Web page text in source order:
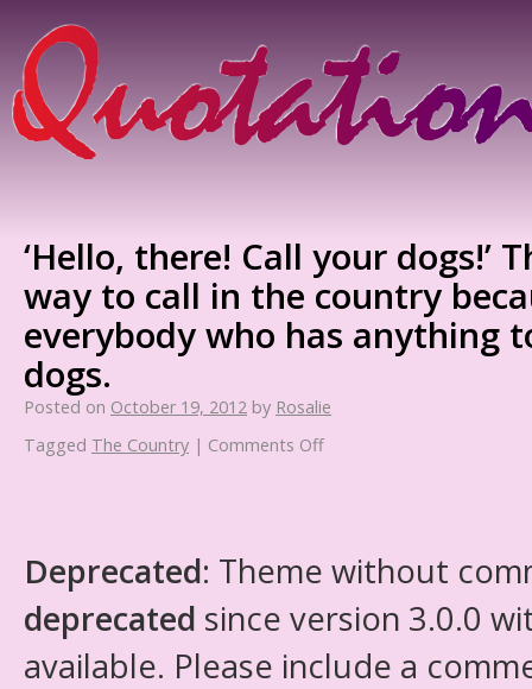
‘Hello, there! Call your dogs!’
way to call in the country
everybody who has anything
dogs.
Posted on October 19, 2012 by Rosalie
Tagged The Country | Comments Off
Deprecated: Theme without
deprecated since version 3.0.0
available. Please include a